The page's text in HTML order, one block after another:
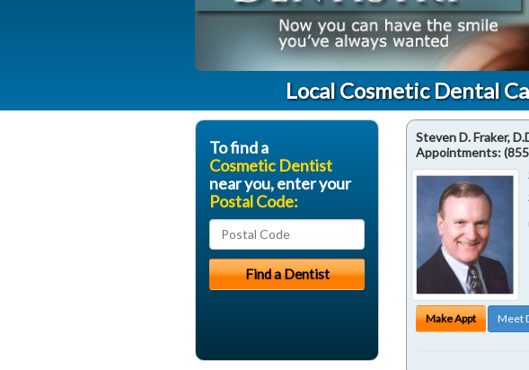
Local Cosmetic Dental
Steven D. Fraker,
Appointments:
Make Appt Meet
To find a
Cosmetic Dentist
near you, enter your
Postal Code: